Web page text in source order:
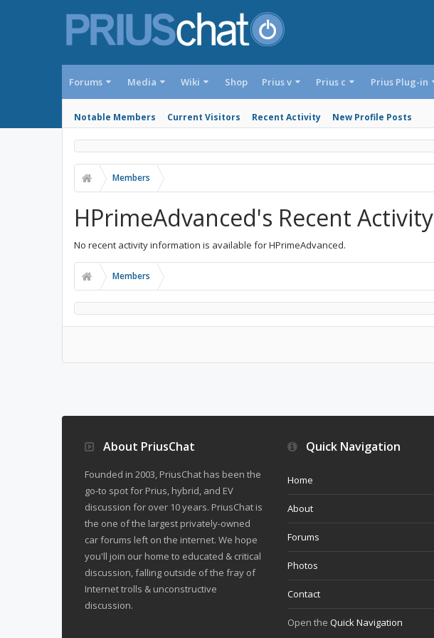
Forums Media Wiki Shop
Notable Members Current Visitors Recent Activity New Profile Posts
Prius v Prius c Prius Plug-in
Members
HPrimeAdvanced's Recent Activity
No recent activity information is available for HPrimeAdvanced.
Members
About PriusChat
Founded in 2003, PriusChat has been the
go-to spot for Prius, hybrid, and EV
discussion for over 10 years. PriusChat is
the one of the largest privately-owned
car forums left on the internet. We hope
you'll join our home to educated & critical
discussion, falling outside of the fray of
Internet trolls & unconstructive
discussion.
Quick Navigation
Home
About
Forums
Photos
Contact
Open the Quick Navigation